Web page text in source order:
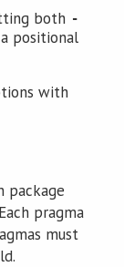
both -
positional
with
package
pragma
must